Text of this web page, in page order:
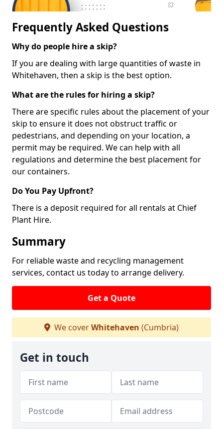
Frequently Asked Questions
Why do people hire a skip?
If you are dealing with large quantities of waste in
Whitehaven, then a skip is the best option.
What are the rules for hiring a skip?
There are specific rules about the placement of your
skip to ensure it does not obstruct traffic or
pedestrians, and depending on your location, a
permit may be required. We can help with all
regulations and determine the best placement for
our containers.
Do You Pay Upfront?
There is a deposit required for all rentals at Chief
Plant Hire.
Summary
For reliable waste and recycling management
services, contact us today to arrange delivery.
Get a Quote
We coverWhitehaven (Cumbria)
Get in touch